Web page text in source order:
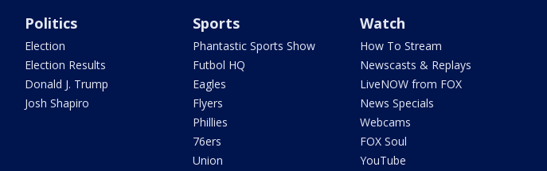
Politics
Election
Election Results
Donald J. Trump
Josh Shapiro
Sports
Phantastic Sports Show
Futbol HQ
Eagles
Flyers
Phillies
76ers
Union
Watch
How To Stream
Newscasts & Replays
LiveNOW from FOX
News Specials
Webcams
FOX Soul
YouTube